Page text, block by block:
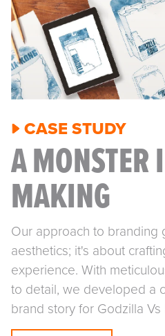
CASE STUDY
A MONSTER
MAKING
Our approach to branding
aesthetics; it's about
experience. With
to detail, we developed a
brand story for Godzilla Vs